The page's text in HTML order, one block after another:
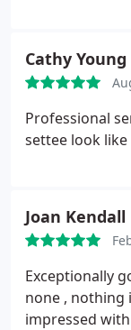
Cathy Young
Professional
settee look like
Joan Kendall
Exceptionally
none , nothing
impressed